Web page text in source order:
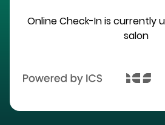
Online Check-In is currently
salon